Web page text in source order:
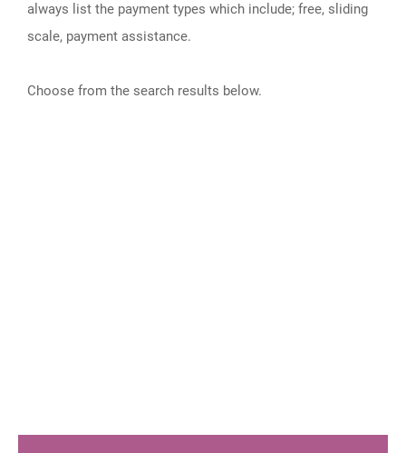
always list the payment types which include; free, sliding
scale, payment assistance.
Choose from the search results below.